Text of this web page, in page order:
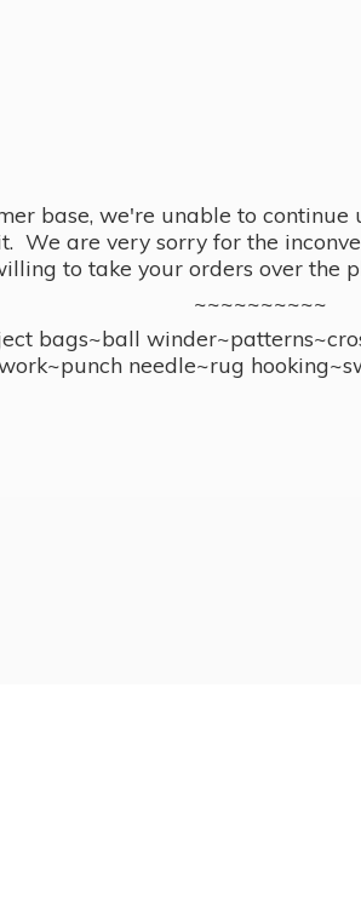
base, we're unable to
We are very sorry for the
to take your orders over the
~~~~~~~~~~
bags~ball
needle~rug